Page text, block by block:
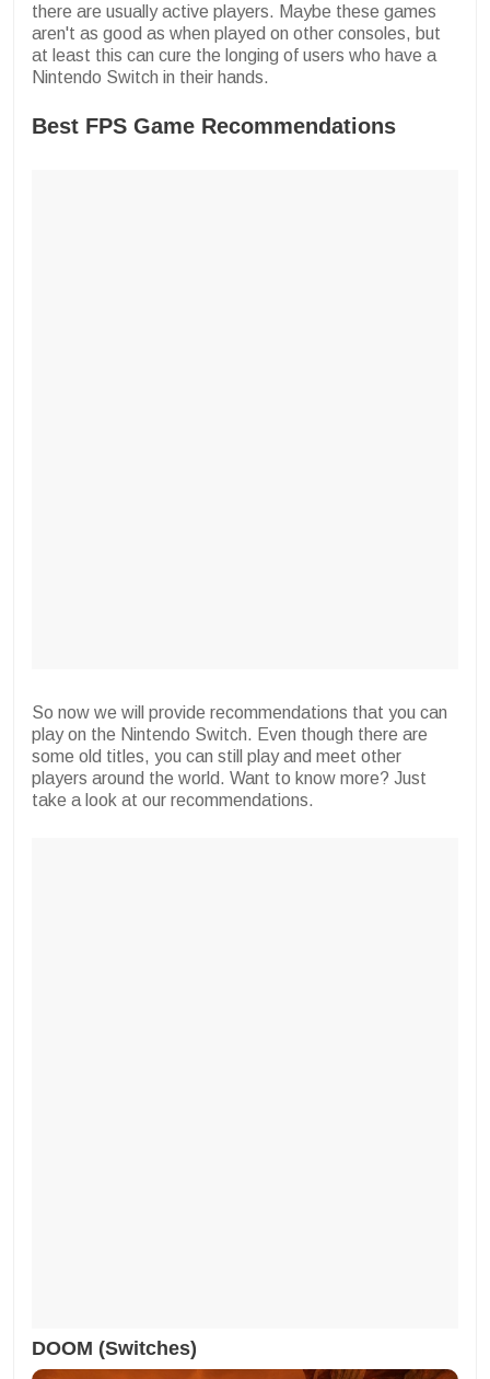
there are usually active players. Maybe these games
aren't as good as when played on other consoles, but
at least this can cure the longing of users who have a
Nintendo Switch in their hands.
Best FPS Game Recommendations
So now we will provide recommendations that you can
play on the Nintendo Switch. Even though there are
some old titles, you can still play and meet other
players around the world. Want to know more? Just
take a look at our recommendations.
DOOM (Switches)